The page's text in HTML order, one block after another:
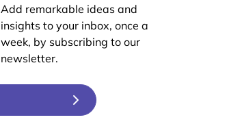
Add remarkable ideas and
insights to your inbox, once a
week, by subscribing to our
newsletter.